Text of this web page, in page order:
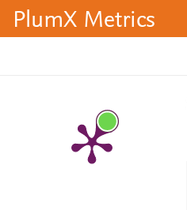
PlumX Metrics